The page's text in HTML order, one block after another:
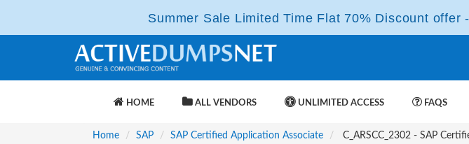
Summer Sale Limited Time Flat 70% Discount offer -
HOME ALL VENDORS UNLIMITED ACCESS FAQS
Home SAP SAP Certified Application Associate C_ARSCC_2302 - SAP